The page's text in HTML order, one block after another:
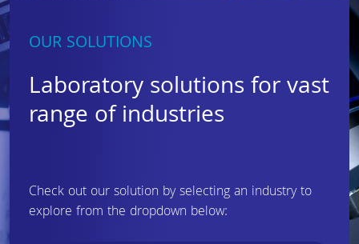
OUR SOLUTIONS
Laboratory solutions for vast
range of industries
Check out our solution by selecting an industry to
explore from the dropdown below: